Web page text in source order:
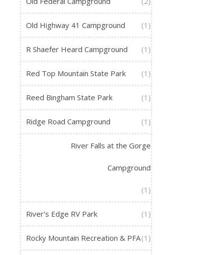
Old Highway 41 Campground (1)
R Shaefer Heard Campground (1)
Red Top Mountain State Park (1)
Reed Bingham State Park (1)
Ridge Road Campground (1)
River Falls at the Gorge
Campground
(1)
River's Edge RV Park (1)
Rocky Mountain Recreation & PFA(1)